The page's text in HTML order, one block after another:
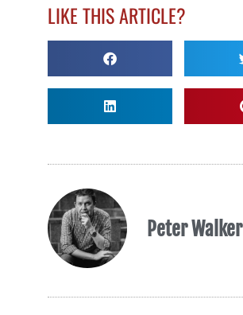
LIKE THIS ARTICLE?
Peter Walker